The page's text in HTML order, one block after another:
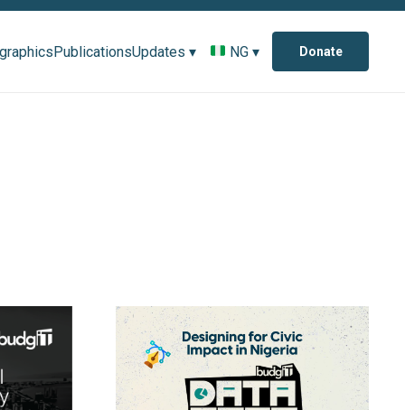
PublicationsUpdates ▾ NG ▾ Donate